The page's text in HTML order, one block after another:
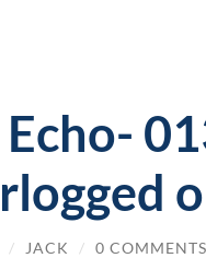
/ JACK / 0 COMMENTS